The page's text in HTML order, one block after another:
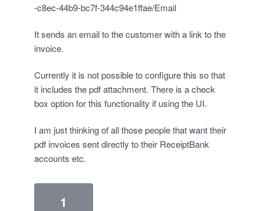
-c8ec-44b9-bc7f-344c94e1ffae/Email
It sends an email to the customer with a link to the
invoice.
Currently it is not possible to configure this so that
it includes the pdf attachment. There is a check
box option for this functionality if using the UI.
I am just thinking of all those people that want their
pdf invoices sent directly to their ReceiptBank
accounts etc.
1